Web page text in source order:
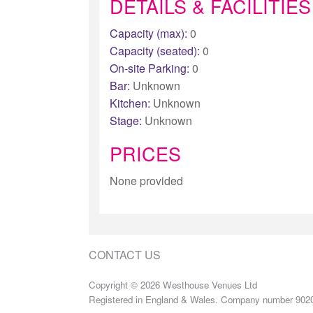
DETAILS & FACILITIES
Capacity (max): 0
Capacity (seated): 0
On-site Parking: 0
Bar: Unknown
Kitchen: Unknown
Stage: Unknown
PRICES
None provided
CONTACT US
Copyright © 2026 Westhouse Venues Ltd
Registered in England & Wales. Company number